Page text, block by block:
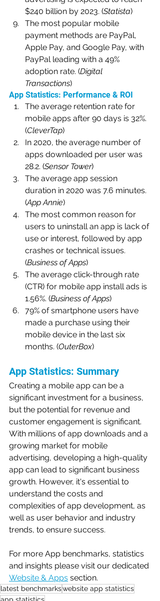
$240 billion by 2023. (Statista)
The most popular mobile
payment methods are PayPal,
Apple Pay, and Google Pay, with
PayPal leading with a 49%
adoption rate. (Digital
Transactions)
App Statistics: Performance & ROI
The average retention rate for
mobile apps after 90 days is 32%.
(CleverTap)
In 2020, the average number of
apps downloaded per user was
28.2. (Sensor Tower)
The average app session
duration in 2020 was 7.6 minutes.
(App Annie)
The most common reason for
users to uninstall an app is lack of
use or interest, followed by app
crashes or technical issues.
(Business of Apps)
The average click-through rate
(CTR) for mobile app install ads is
1.56%. (Business of Apps)
79% of smartphone users have
made a purchase using their
mobile device in the last six
months. (OuterBox)
App Statistics: Summary
Creating a mobile app can be a
significant investment for a business,
but the potential for revenue and
customer engagement is significant.
With millions of app downloads and a
growing market for mobile
advertising, developing a high-quality
app can lead to significant business
growth. However, it's essential to
understand the costs and
complexities of app development, as
well as user behavior and industry
trends, to ensure success.
For more App benchmarks, statistics
and insights please visit our dedicated
Website & Apps section.
latest benchmarkswebsite app statistics